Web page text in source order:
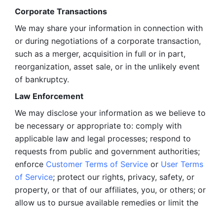
Corporate Transactions
We may share your information in connection with
or during negotiations of a corporate transaction,
such as a merger, acquisition in full or in part,
reorganization, asset sale, or in the unlikely event
of bankruptcy.
Law Enforcement
We may disclose your information as we believe to
be necessary or appropriate to: comply with
applicable law and legal processes; respond to
requests from public and government authorities;
enforce Customer Terms of Service or User Terms
of Service; protect our rights, privacy, safety, or
property, or that of our affiliates, you, or others; or
allow us to pursue available remedies or limit the